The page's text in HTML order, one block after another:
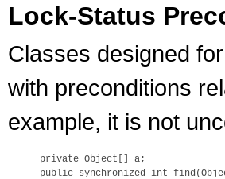
Lock-Status
Classes designed
with preconditions
example, it is not
private Object[] a;
public synchronized int